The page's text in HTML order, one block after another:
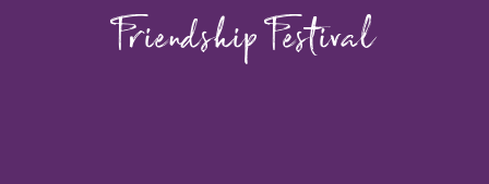
Friendship Festival